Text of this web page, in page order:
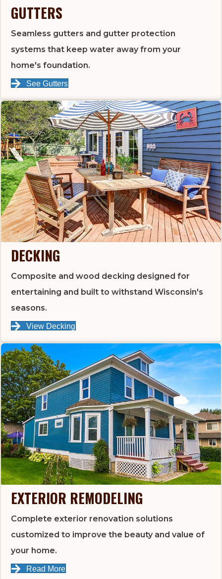
GUTTERS
Seamless gutters and gutter protection
systems that keep water away from your
home's foundation.
See Gutters
DECKING
Composite and wood decking designed for
entertaining and built to withstand Wisconsin's
seasons.
View Decking
EXTERIOR REMODELING
Complete exterior renovation solutions
customized to improve the beauty and value of
your home.
Read More